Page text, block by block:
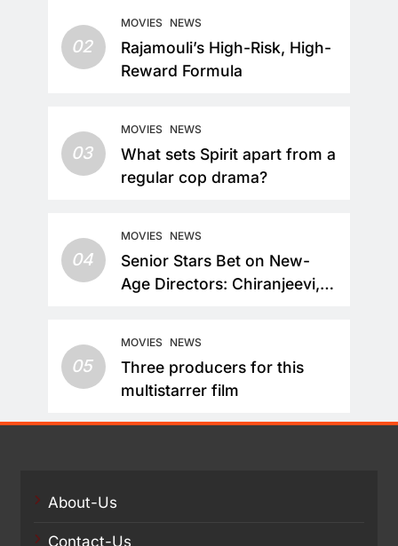
02
MOVIES NEWS
Rajamouli’s High-Risk, High-
Reward Formula
03
MOVIES NEWS
What sets Spirit apart from a
regular cop drama?
04
MOVIES NEWS
Senior Stars Bet on New-
Age Directors: Chiranjeevi,
05
MOVIES NEWS
Three producers for this
multistarrer film
About-Us
Contact-Us